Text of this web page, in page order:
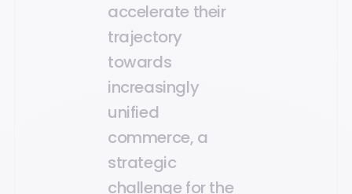
accelerate their
trajectory
towards
increasingly
unified
commerce, a
strategic
challenge for the